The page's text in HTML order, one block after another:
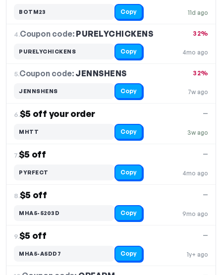
11d ago
BOTM23 Copy
4.Coupon code: PURELYCHICKENS
4mo ago
32%
PURELYCHICKENS Copy
5.Coupon code: JENNSHENS
7w ago
32%
JENNSHENS Copy
6.$5 off your order
3w ago
—
MHTT Copy
7.$5 off
4mo ago
—
PYRFECT Copy
8.$5 off
9mo ago
—
MHA5-5203D Copy
9.$5 off
1y+ ago
—
MHA5-A5DD7 Copy